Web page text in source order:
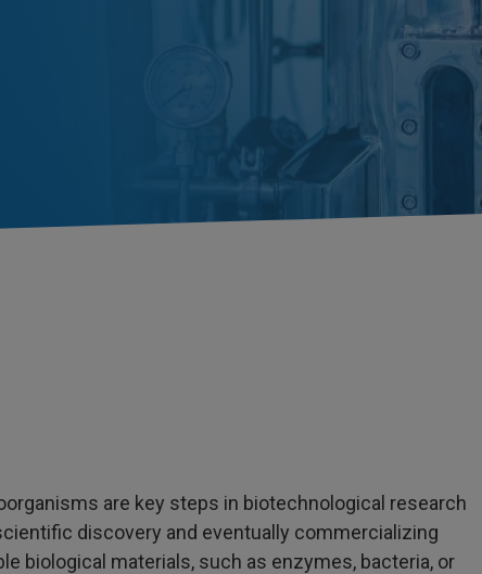
are key steps in biotechnological research
discovery and eventually commercializing
biological materials, such as enzymes, bacteria, or